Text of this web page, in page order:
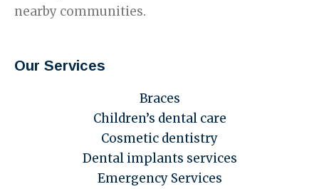
nearby communities.
Our Services
Braces
Children’s dental care
Cosmetic dentistry
Dental implants services
Emergency Services